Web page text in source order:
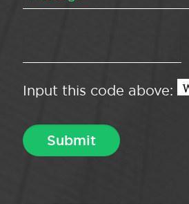
Input this code above: